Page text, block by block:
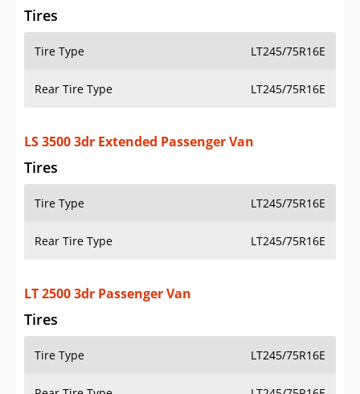
Tires
Tire Type LT245/75R16E
Rear Tire Type LT245/75R16E
LS 3500 3dr Extended Passenger Van
Tires
Tire Type LT245/75R16E
Rear Tire Type LT245/75R16E
LT 2500 3dr Passenger Van
Tires
Tire Type LT245/75R16E